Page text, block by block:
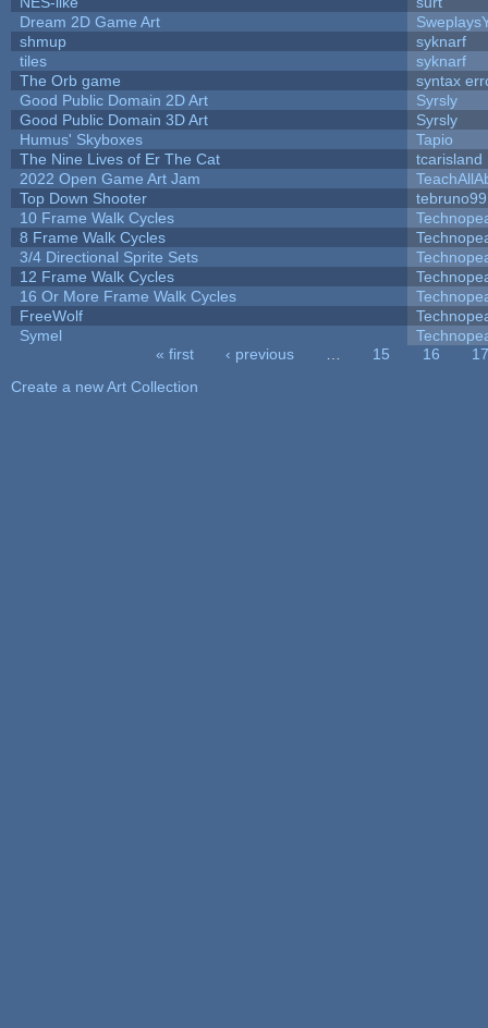
Dream 2D Game Art
shmup
syknarf
tiles
syknarf
The Orb game
syntax
Good Public Domain 2D Art
Syrsly
Good Public Domain 3D Art
Syrsly
Humus' Skyboxes
Tapio
The Nine Lives of Er The Cat
tcarisland
2022 Open Game Art Jam
Top Down Shooter
tebruno99
10 Frame Walk Cycles
8 Frame Walk Cycles
3/4 Directional Sprite Sets
12 Frame Walk Cycles
16 Or More Frame Walk Cycles
FreeWolf
Symel
« first ‹ previous 15 16
17
Create a new Art Collection